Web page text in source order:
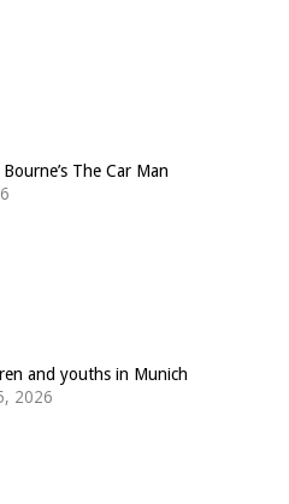
The Car Man
and youths in Munich
2026